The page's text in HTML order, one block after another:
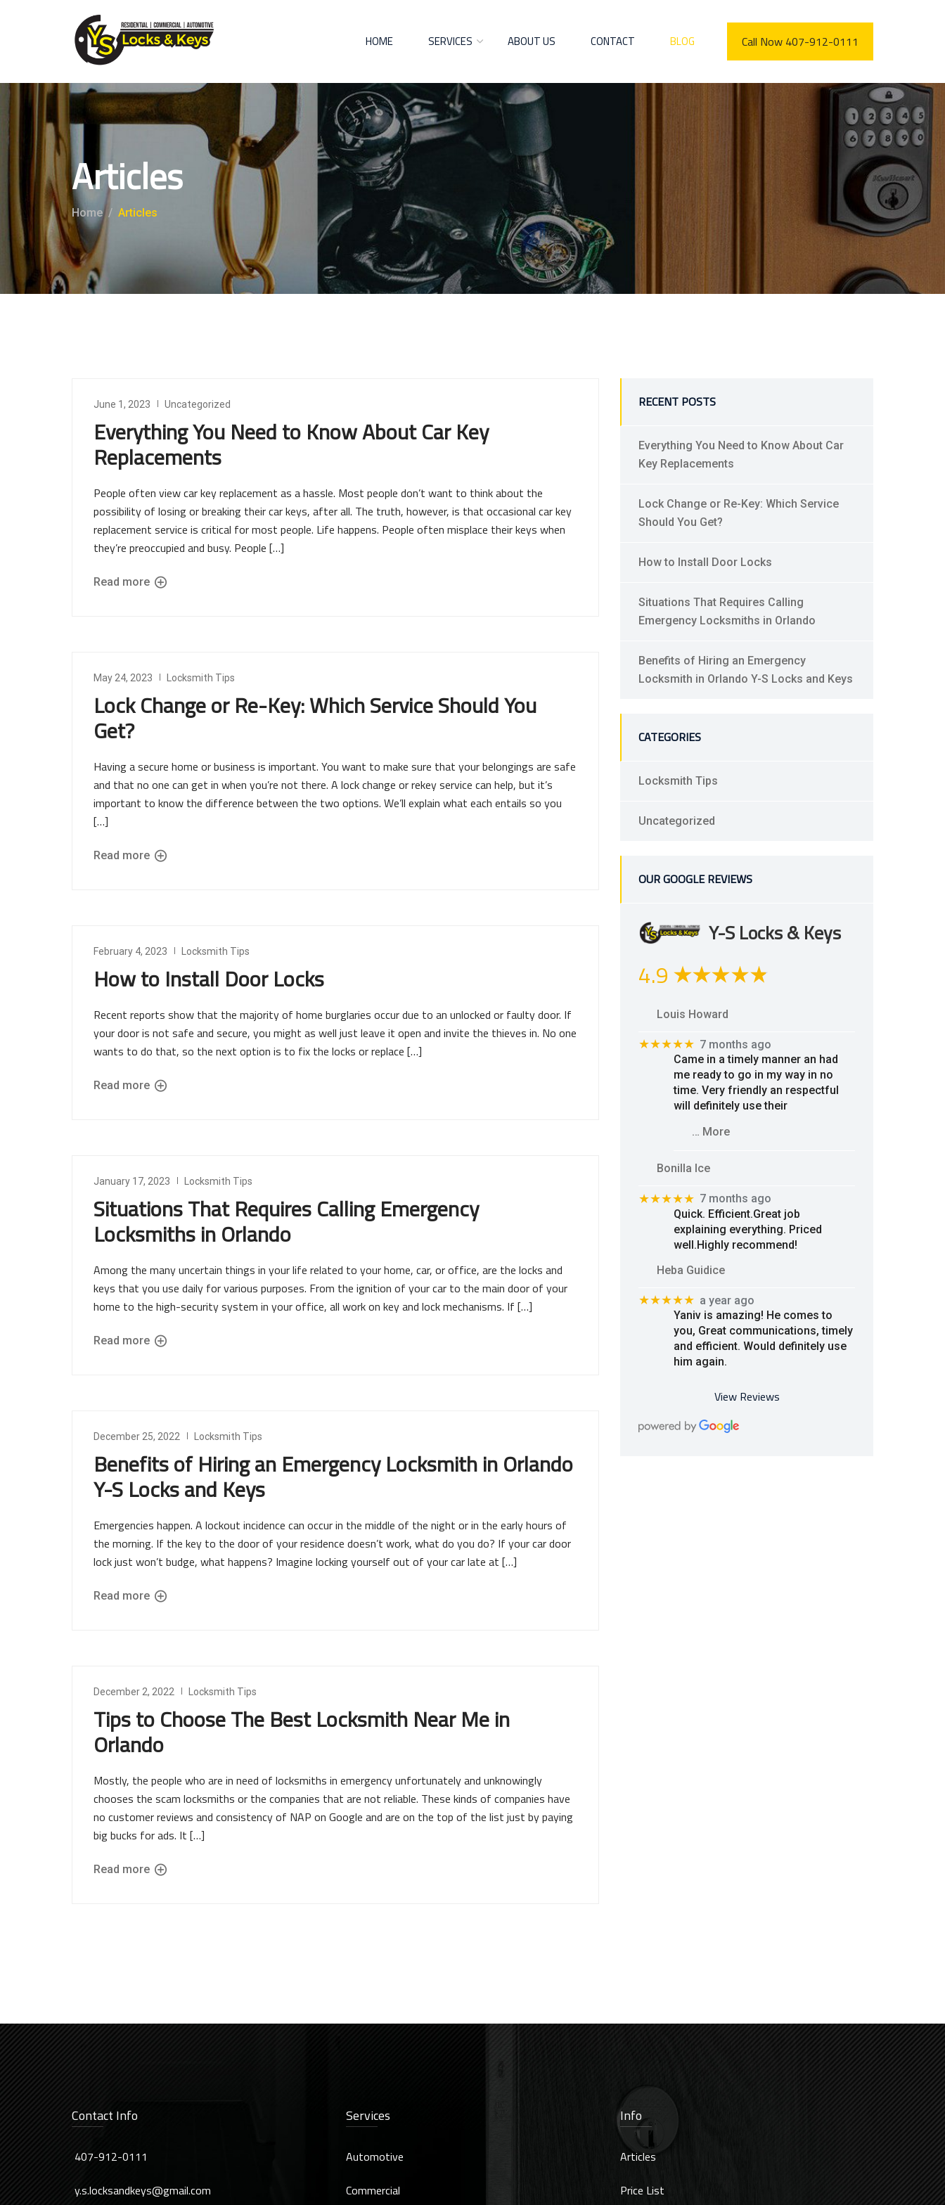
HOME SERVICES ABOUT US CONTACT BLOG Call Now 407-912-0111
Articles
Home Articles
June 1, 2023 Uncategorized
Everything You Need to Know About Car Key
Replacements
People often view car key replacement as a hassle. Most people don’t want to think about the
possibility of losing or breaking their car keys, after all. The truth, however, is that occasional car key
replacement service is critical for most people. Life happens. People often misplace their keys when
they’re preoccupied and busy. People […]
Read more
May 24, 2023 Locksmith Tips
Lock Change or Re-Key: Which Service Should You
Get?
Having a secure home or business is important. You want to make sure that your belongings are safe
and that no one can get in when you’re not there. A lock change or rekey service can help, but it’s
important to know the difference between the two options. We’ll explain what each entails so you
[…]
Read more
February 4, 2023 Locksmith Tips
How to Install Door Locks
Recent reports show that the majority of home burglaries occur due to an unlocked or faulty door. If
your door is not safe and secure, you might as well just leave it open and invite the thieves in. No one
wants to do that, so the next option is to fix the locks or replace […]
Read more
January 17, 2023 Locksmith Tips
Situations That Requires Calling Emergency
Locksmiths in Orlando
Among the many uncertain things in your life related to your home, car, or office, are the locks and
keys that you use daily for various purposes. From the ignition of your car to the main door of your
home to the high-security system in your office, all work on key and lock mechanisms. If […]
Read more
December 25, 2022 Locksmith Tips
Benefits of Hiring an Emergency Locksmith in Orlando
Y-S Locks and Keys
Emergencies happen. A lockout incidence can occur in the middle of the night or in the early hours of
the morning. If the key to the door of your residence doesn’t work, what do you do? If your car door
lock just won’t budge, what happens? Imagine locking yourself out of your car late at […]
Read more
December 2, 2022 Locksmith Tips
Tips to Choose The Best Locksmith Near Me in
Orlando
Mostly, the people who are in need of locksmiths in emergency unfortunately and unknowingly
chooses the scam locksmiths or the companies that are not reliable. These kinds of companies have
no customer reviews and consistency of NAP on Google and are on the top of the list just by paying
big bucks for ads. It […]
Read more
RECENT POSTS
Everything You Need to Know About Car
Key Replacements
Lock Change or Re-Key: Which Service
Should You Get?
How to Install Door Locks
Situations That Requires Calling
Emergency Locksmiths in Orlando
Benefits of Hiring an Emergency
Locksmith in Orlando Y-S Locks and Keys
CATEGORIES
Locksmith Tips
Uncategorized
OUR GOOGLE REVIEWS
Y-S Locks & Keys
4.9
Louis Howard
★★★★★ 7 months ago
Came in a timely manner an had
me ready to go in my way in no
time. Very friendly an respectful
will definitely use their
… More
Bonilla Ice
★★★★★ 7 months ago
Quick. Efficient.Great job
explaining everything. Priced
well.Highly recommend!
Heba Guidice
★★★★★ a year ago
Yaniv is amazing! He comes to
you, Great communications, timely
and efficient. Would definitely use
him again.
View Reviews
Contact Info
407-912-0111
y.s.locksandkeys@gmail.com
Services
Automotive
Commercial
Info
Articles
Price List